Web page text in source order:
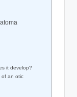
it develop?
of an otic